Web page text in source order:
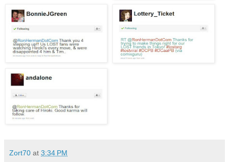
Zort70 at 3:34 PM